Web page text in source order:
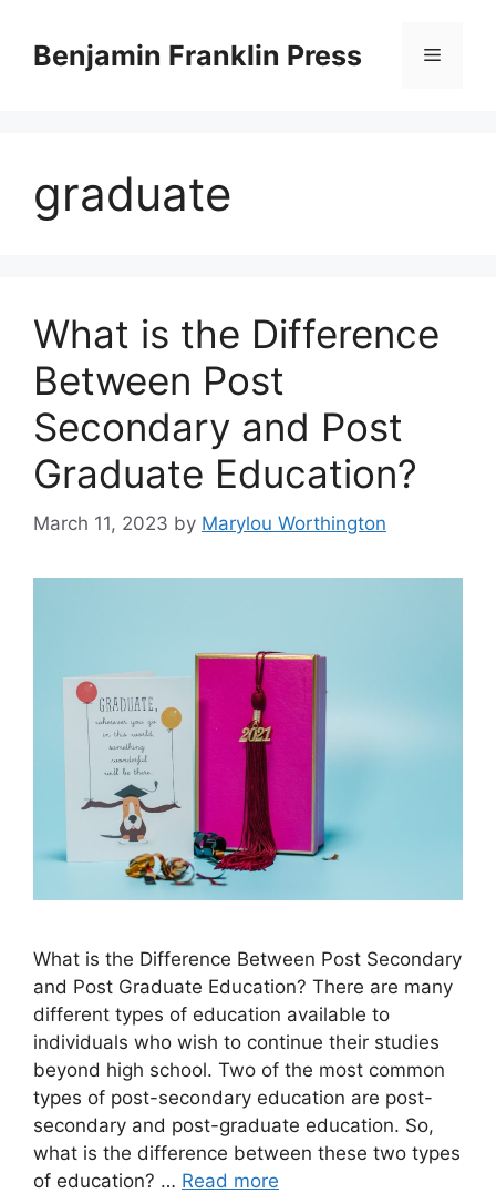
contentBenjamin Franklin Press Menu
graduate
What is the Difference
Between Post
Secondary and Post
Graduate Education?
March 11, 2023 by Marylou Worthington
What is the Difference Between Post Secondary
and Post Graduate Education? ​There are many
different types of education available to
individuals who wish to continue their studies
beyond high school. Two of the most common
types of post-secondary education are post-
secondary and post-graduate education. So,
what is the difference between these two types
of education? … Read more